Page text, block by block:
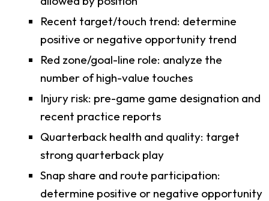
Recent target/touch trend: determine
positive or negative opportunity trend
Red zone/goal-line role: analyze the
number of high-value touches
Injury risk: pre-game game designation and
recent practice reports
Quarterback health and quality: target
strong quarterback play
Snap share and route participation:
determine positive or negative opportunity